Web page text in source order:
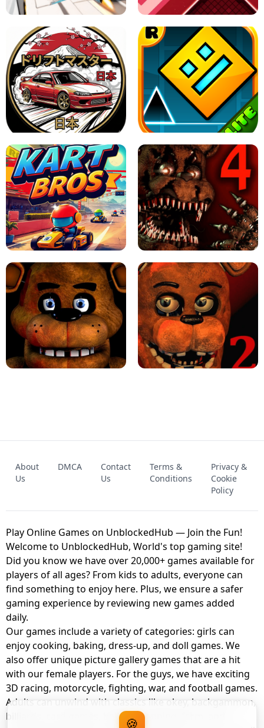
X TRENCH RUN SPACE WAVES UNBLOCKED
JAPANESE DRIFT MASTER - ONLINE
GAME
GEOMETRY DASH LITE UNBLOCKED
KART BROS! FNAF 4 - UNBLOCKED GAME
UNBLOCKED GAME
FNAF 2! - UNBLOCKED GAME
About
Us
DMCA
Contact
Us
Terms &
Conditions
Privacy &
Cookie
Policy
Play Online Games on UnblockedHub — Join the Fun!
Welcome to UnblockedHub, World's top gaming site!
Did you know we have over 20,000+ games available for
players of all ages? From kids to adults, everyone can
find something to enjoy here. Plus, we ensure a safer
gaming experience by reviewing new games added
daily.
Our games include a variety of categories: girls can
enjoy cooking, baking, dress-up, and doll games. We
also offer unique picture gallery games that are a hit
with our female players. For the guys, we have exciting
3D racing, motorcycle, fighting, war, and football games.
Adults can unwind with classics like okey, backgammon,
billiards, card games, balloon popping, farm, and
🍪